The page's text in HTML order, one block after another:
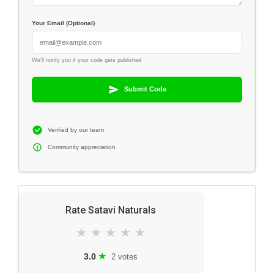
Your Email (Optional)
We'll notify you if your code gets published
Submit Code
Verified by our team
Community appreciation
Rate Satavi Naturals
★ ★ ★ ★ ★
3.0 ★ 2 votes